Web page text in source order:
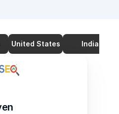
United States India